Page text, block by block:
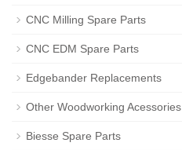
CNC Milling Spare Parts
CNC EDM Spare Parts
Edgebander Replacements
Other Woodworking Acessories
Biesse Spare Parts